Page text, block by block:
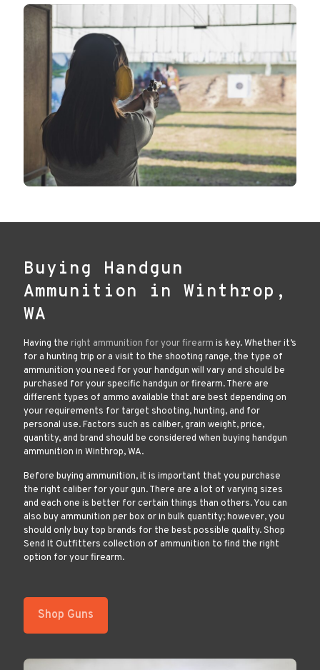
Buying Handgun
Ammunition in Winthrop,
WA
Having the right ammunition for your firearm is key. Whether it’s
for a hunting trip or a visit to the shooting range, the type of
ammunition you need for your handgun will vary and should be
purchased for your specific handgun or firearm. There are
different types of ammo available that are best depending on
your requirements for target shooting, hunting, and for
personal use. Factors such as caliber, grain weight, price,
quantity, and brand should be considered when buying handgun
ammunition in Winthrop, WA.
Before buying ammunition, it is important that you purchase
the right caliber for your gun. There are a lot of varying sizes
and each one is better for certain things than others. You can
also buy ammunition per box or in bulk quantity; however, you
should only buy top brands for the best possible quality. Shop
Send It Outfitters collection of ammunition to find the right
option for your firearm.
Shop Guns